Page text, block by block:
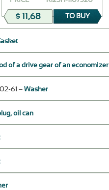
$ 11,68 TO BUY
of a drive gear of an economizer
61 – Washer
oil can